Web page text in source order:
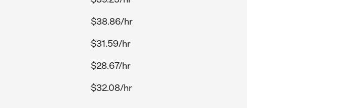
$38.86/hr
$31.59/hr
$28.67/hr
$32.08/hr